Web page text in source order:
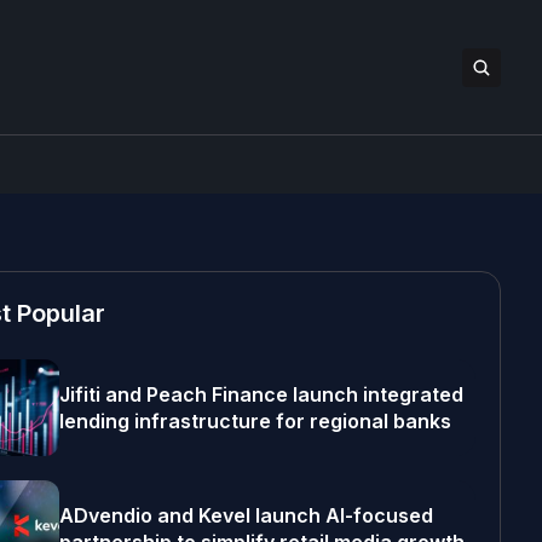
Popular
Jifiti and Peach Finance launch integrated
lending infrastructure for regional banks
ADvendio and Kevel launch AI-focused